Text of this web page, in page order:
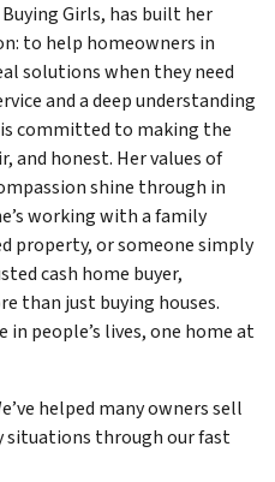
Girls, has built her
to help homeowners in
solutions when they need
and a deep understanding
committed to making the
and honest. Her values of
shine through in
working with a family
property, or someone simply
cash home buyer,
than just buying houses.
in people’s lives, one home at
helped many owners sell
situations through our fast